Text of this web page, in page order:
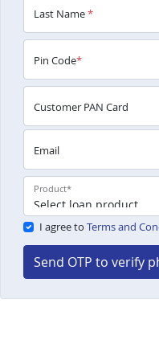
Last Name*
Pin Code*
Customer PAN Card
Email
Product*
I agree to Terms and
Send OTP to verify